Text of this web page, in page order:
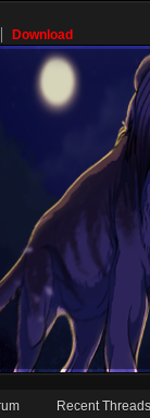
Download
Recent Threads